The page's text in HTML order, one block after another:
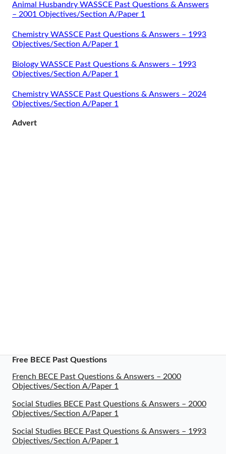
Animal Husbandry WASSCE Past Questions & Answers
– 2001 Objectives/Section A/Paper 1
Chemistry WASSCE Past Questions & Answers – 1993
Objectives/Section A/Paper 1
Biology WASSCE Past Questions & Answers – 1993
Objectives/Section A/Paper 1
Chemistry WASSCE Past Questions & Answers – 2024
Objectives/Section A/Paper 1
Advert
Free BECE Past Questions
French BECE Past Questions & Answers – 2000
Objectives/Section A/Paper 1
Social Studies BECE Past Questions & Answers – 2000
Objectives/Section A/Paper 1
Social Studies BECE Past Questions & Answers – 1993
Objectives/Section A/Paper 1